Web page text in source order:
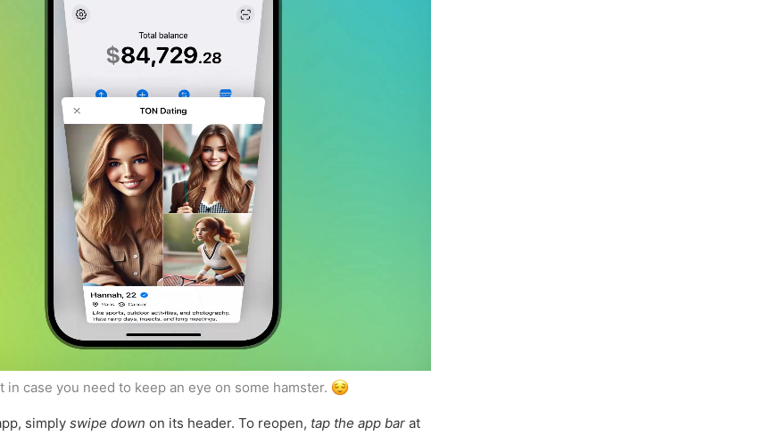
in case you need to keep an eye on some hamster.
simply swipe down on its header. To reopen, tap the app bar at